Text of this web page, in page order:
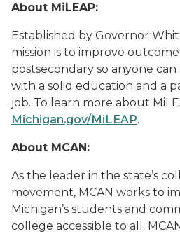
About MiLEAP:
Established by Governor
mission is to improve
postsecondary so anyone can
with a solid education and a
job. To learn more about
Michigan.gov/MiLEAP.
About MCAN:
As the leader in the state’s
movement, MCAN works to
Michigan’s students and
college accessible to all.